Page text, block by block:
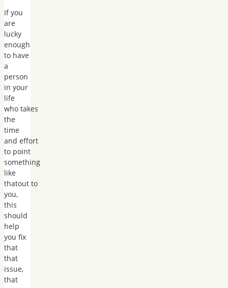
If you
are
lucky
enough
to have
a
person
in your
life
who takes
the
time
and effort
to point
something
like
thatout to
you,
this
should
help
you fix
that
that
issue,
that